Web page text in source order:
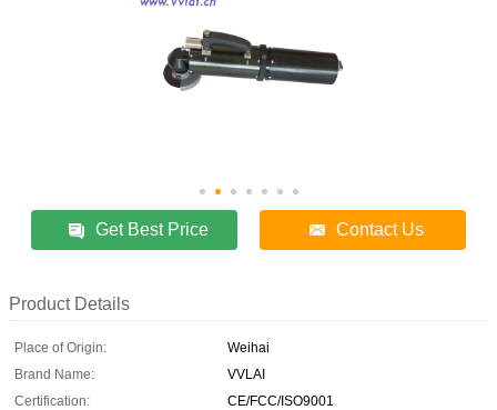
Get Best Price Contact Us
Product Details
Place of Origin:
Weihai
Brand Name:
VVLAI
Certification:
CE/FCC/ISO9001